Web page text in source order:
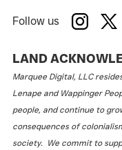
Follow us
LAND
Marquee Digital, LLC
Lenape and Wappinger
people, and continue to
consequences of
society. We commit to